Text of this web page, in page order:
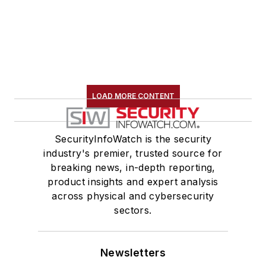
LOAD MORE CONTENT
SecurityInfoWatch is the security
industry's premier, trusted source for
breaking news, in-depth reporting,
product insights and expert analysis
across physical and cybersecurity
sectors.
Newsletters